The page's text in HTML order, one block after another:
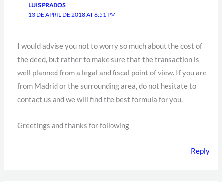
LUIS PRADOS
13 DE APRIL DE 2018 AT 6:51 PM
I would advise you not to worry so much about the cost of
the deed, but rather to make sure that the transaction is
well planned from a legal and fiscal point of view. If you are
from Madrid or the surrounding area, do not hesitate to
contact us and we will find the best formula for you.
Greetings and thanks for following
Reply